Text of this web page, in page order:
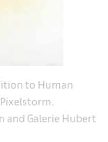
to Human
and Galerie Hubert